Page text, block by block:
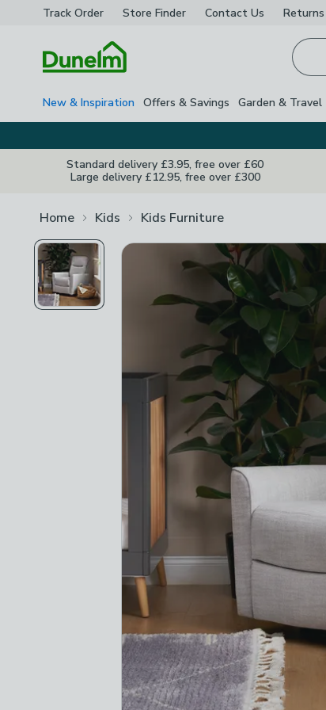
Track Order Store Finder Contact Us Returns
New & Inspiration Offers & Savings Garden & Travel
Standard delivery £3.95, free over £60
Large delivery £12.95, free over £300
Home Kids Kids Furniture